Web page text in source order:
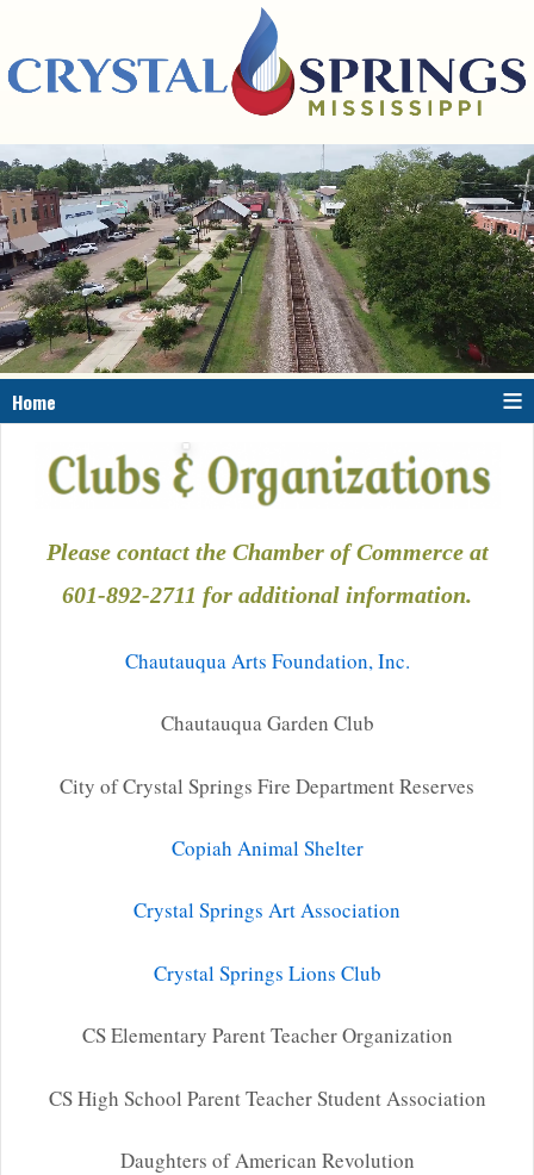
Home ≡
Please contact the Chamber of Commerce at
601-892-2711 for additional information.
Chautauqua Arts Foundation, Inc.
Chautauqua Garden Club
City of Crystal Springs Fire Department Reserves
Copiah Animal Shelter
Crystal Springs Art Association
Crystal Springs Lions Club
CS Elementary Parent Teacher Organization
CS High School Parent Teacher Student Association
Daughters of American Revolution